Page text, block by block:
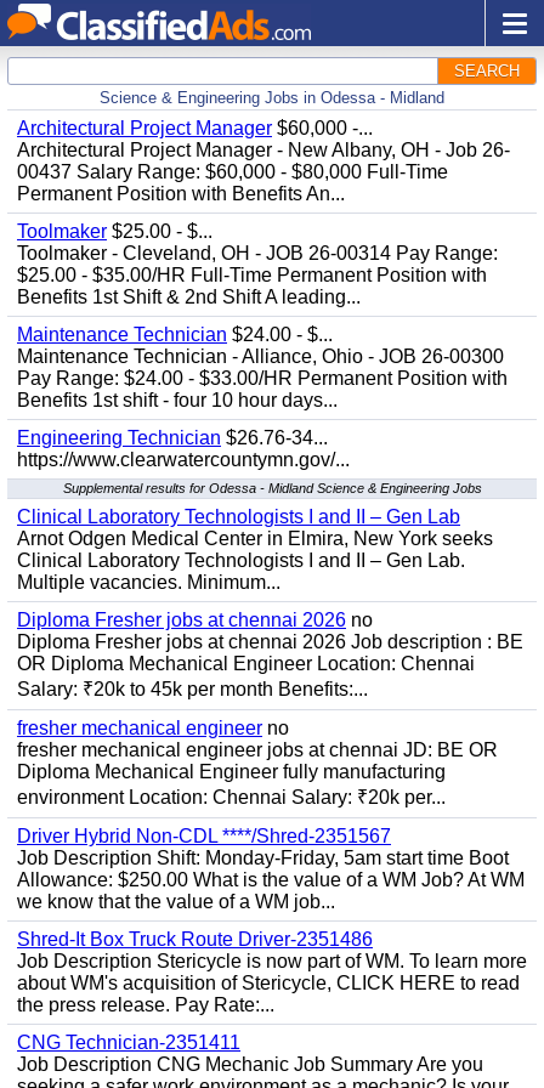
SEARCH
Science & Engineering Jobs in Odessa - Midland
Architectural Project Manager $60,000 -...
Architectural Project Manager - New Albany, OH - Job 26-
00437 Salary Range: $60,000 - $80,000 Full-Time
Permanent Position with Benefits An...
Toolmaker $25.00 - $...
Toolmaker - Cleveland, OH - JOB 26-00314 Pay Range:
$25.00 - $35.00/HR Full-Time Permanent Position with
Benefits 1st Shift & 2nd Shift A leading...
Maintenance Technician $24.00 - $...
Maintenance Technician - Alliance, Ohio - JOB 26-00300
Pay Range: $24.00 - $33.00/HR Permanent Position with
Benefits 1st shift - four 10 hour days...
Engineering Technician $26.76-34...
https://www.clearwatercountymn.gov/...
Supplemental results for Odessa - Midland Science & Engineering Jobs
Clinical Laboratory Technologists I and II – Gen Lab
Arnot Odgen Medical Center in Elmira, New York seeks
Clinical Laboratory Technologists I and II – Gen Lab.
Multiple vacancies. Minimum...
Diploma Fresher jobs at chennai 2026 no
Diploma Fresher jobs at chennai 2026 Job description : BE
OR Diploma Mechanical Engineer Location: Chennai
Salary: ₹20k to 45k per month Benefits:...
fresher mechanical engineer no
fresher mechanical engineer jobs at chennai JD: BE OR
Diploma Mechanical Engineer fully manufacturing
environment Location: Chennai Salary: ₹20k per...
Driver Hybrid Non-CDL ****/Shred-2351567
Job Description Shift: Monday-Friday, 5am start time Boot
Allowance: $250.00 What is the value of a WM Job? At WM
we know that the value of a WM job...
Shred-It Box Truck Route Driver-2351486
Job Description Stericycle is now part of WM. To learn more
about WM's acquisition of Stericycle, CLICK HERE to read
the press release. Pay Rate:...
CNG Technician-2351411
Job Description CNG Mechanic Job Summary Are you